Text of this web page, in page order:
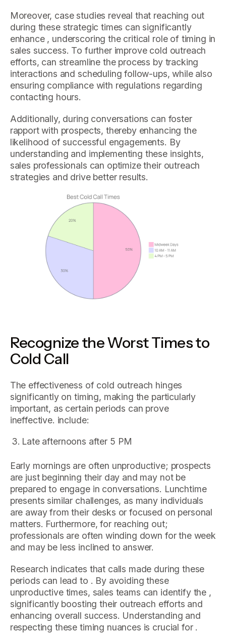
Moreover, case studies reveal that reaching out
during these strategic times can significantly
enhance , underscoring the critical role of timing in
sales success. To further improve cold outreach
efforts, can streamline the process by tracking
interactions and scheduling follow-ups, while also
ensuring compliance with regulations regarding
contacting hours.
Additionally, during conversations can foster
rapport with prospects, thereby enhancing the
likelihood of successful engagements. By
understanding and implementing these insights,
sales professionals can optimize their outreach
strategies and drive better results.
Recognize the Worst Times to
Cold Call
The effectiveness of cold outreach hinges
significantly on timing, making the particularly
important, as certain periods can prove
ineffective. include:
Late afternoons after 5 PM
Early mornings are often unproductive; prospects
are just beginning their day and may not be
prepared to engage in conversations. Lunchtime
presents similar challenges, as many individuals
are away from their desks or focused on personal
matters. Furthermore, for reaching out;
professionals are often winding down for the week
and may be less inclined to answer.
Research indicates that calls made during these
periods can lead to . By avoiding these
unproductive times, sales teams can identify the ,
significantly boosting their outreach efforts and
enhancing overall success. Understanding and
respecting these timing nuances is crucial for .